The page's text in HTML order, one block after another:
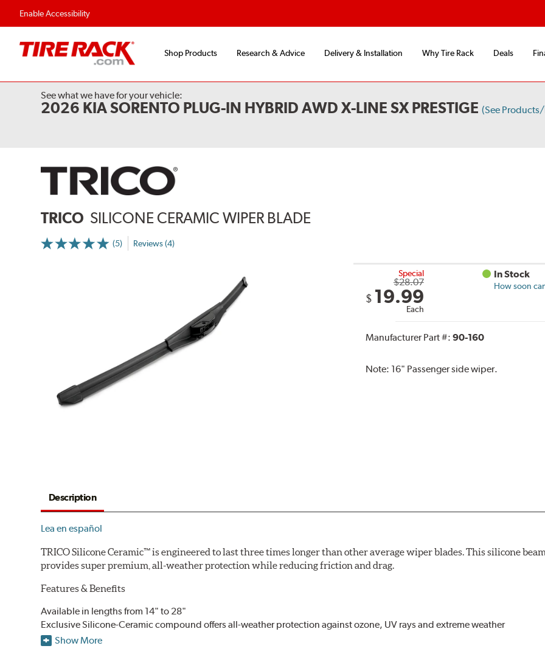
Enable Accessibility
Shop Products Research & Advice Delivery & Installation Why Tire Rack Deals
See what we have for your vehicle:
2026 KIA SORENTO PLUG-IN HYBRID AWD X-LINE SX PRESTIGE (See
TRICO SILICONE CERAMIC WIPER BLADE
(5) Reviews (4)
Special
$28.07
$ 19.99
Each
In Stock
How soon
Manufacturer Part #: 90-160
Note: 16" Passenger side wiper.
Description
Lea en español
TRICO Silicone Ceramic™ is engineered to last three times longer than other average wiper blades. This silicone
provides super premium, all-weather protection while reducing friction and drag.
Features & Benefits
Available in lengths from 14" to 28"
Exclusive Silicone-Ceramic compound offers all-weather protection against ozone, UV rays and extreme weather
Aerodynamic airfoil delivers maximum windshield contact
Show More